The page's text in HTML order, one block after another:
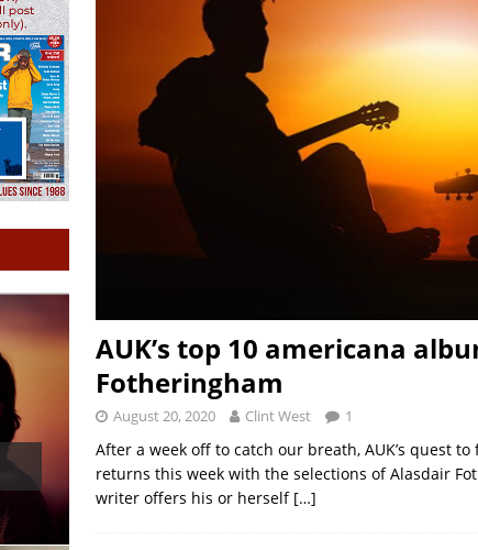
AUK’s top 10 americana
Fotheringham
August 20, 2020 Clint West 1
After a week off to catch our breath, AUK’s quest
returns this week with the selections of Alasdair
writer offers his or herself […]